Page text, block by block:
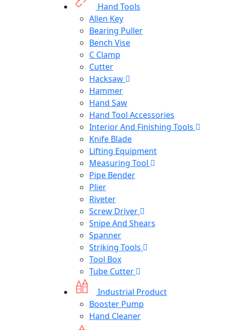
Hand Tools
Allen Key
Bearing Puller
Bench Vise
C Clamp
Cutter
Hacksaw
Hammer
Hand Saw
Hand Tool Accessories
Interior And Finishing Tools
Knife Blade
Lifting Equipment
Measuring Tool
Pipe Bender
Plier
Riveter
Screw Driver
Snipe And Shears
Spanner
Striking Tools
Tool Box
Tube Cutter
Industrial Product
Booster Pump
Hand Cleaner